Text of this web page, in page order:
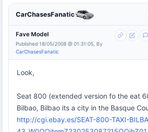
CarChasesFanatic
Fave Model
Published 18/05/2008 @ 01:31:05, By
CarChasesFanatic
Look,
Seat 800 (extended version fo the eat
Bilbao, Bilbao its a city in the Basque
http://cgi.ebay.es/SEAT-800-TAXI-